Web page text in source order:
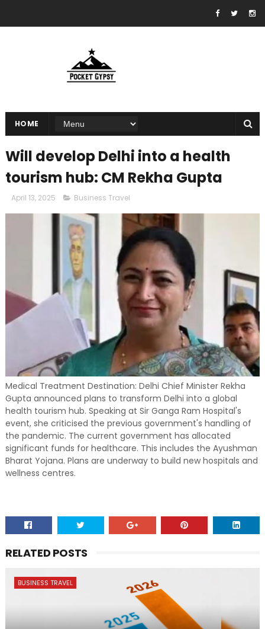
HOME
Will develop Delhi into a health
tourism hub: CM Rekha Gupta
April 13, 2025 Business Travel
Medical Treatment Destination: Delhi Chief Minister Rekha
Gupta announced plans to transform Delhi into a global
health tourism hub. Speaking at Sir Ganga Ram Hospital's
event, she criticised the previous government's handling of
the pandemic. The current government has allocated
significant funds for healthcare. This includes the Ayushman
Bharat Yojana. Plans are underway to build new hospitals and
wellness centres.
RELATED POSTS
BUSINESS TRAVEL